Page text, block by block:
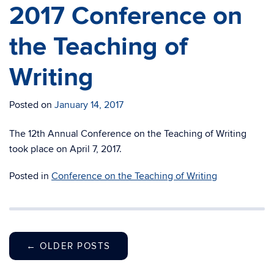
2017 Conference on
the Teaching of
Writing
Posted on January 14, 2017
The 12th Annual Conference on the Teaching of Writing
took place on April 7, 2017.
Posted in Conference on the Teaching of Writing
← OLDER POSTS